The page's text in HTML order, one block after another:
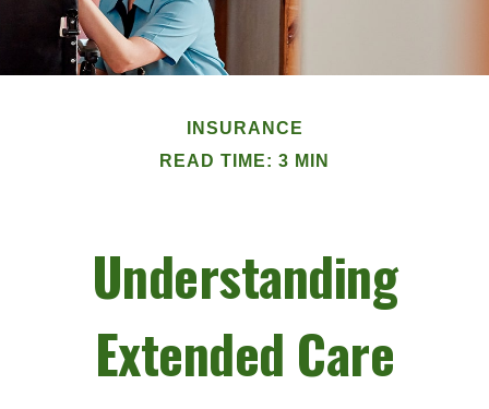
INSURANCE
READ TIME: 3 MIN
Understanding
Extended Care